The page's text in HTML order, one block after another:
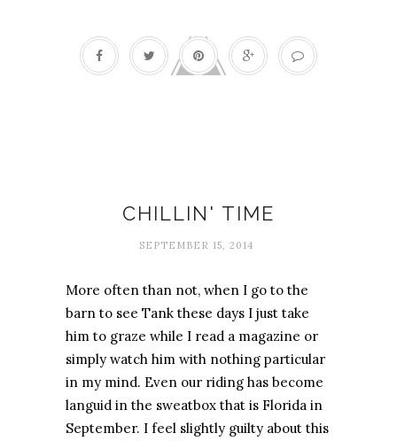
CHILLIN' TIME
SEPTEMBER 15, 2014
More often than not, when I go to the
barn to see Tank these days I just take
him to graze while I read a magazine or
simply watch him with nothing particular
in my mind. Even our riding has become
languid in the sweatbox that is Florida in
September. I feel slightly guilty about this